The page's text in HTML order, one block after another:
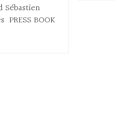
Sébastien
BOOK